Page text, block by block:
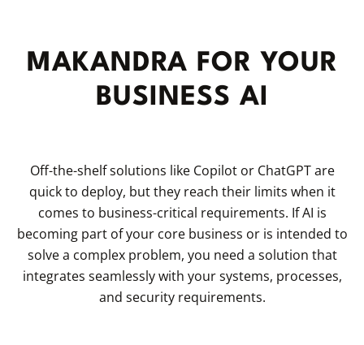
MAKANDRA FOR YOUR
BUSINESS AI
Off-the-shelf solutions like Copilot or ChatGPT are
quick to deploy, but they reach their limits when it
comes to business-critical requirements. If AI is
becoming part of your core business or is intended to
solve a complex problem, you need a solution that
integrates seamlessly with your systems, processes,
and security requirements.